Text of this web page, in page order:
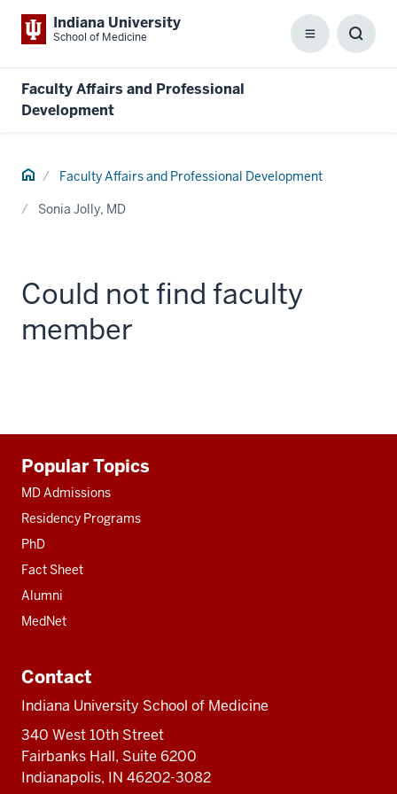
Indiana University
School of Medicine Menu
Faculty Affairs and Professional
Development
Home Faculty Affairs and Professional Development
Sonia Jolly, MD
Could not find faculty
member
resources
Popular Topics
MD Admissions
Residency Programs
PhD
Fact Sheet
Alumni
MedNet
Contact
Indiana University School of Medicine
340 West 10th Street
Fairbanks Hall, Suite 6200
Indianapolis, IN 46202-3082